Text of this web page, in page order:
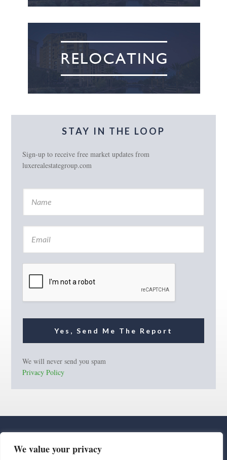
We value your privacy
STAY IN THE LOOP
Sign-up to receive free market updates from
luxerealestategroup.com
N
m
E
a
Yes, Send Me The Report
We will never send you spam
Privacy Policy